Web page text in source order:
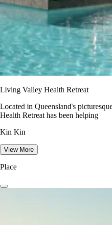
Living Valley Health Retreat
Located in Queensland's
Health Retreat has been helping
Kin Kin
View More
Place